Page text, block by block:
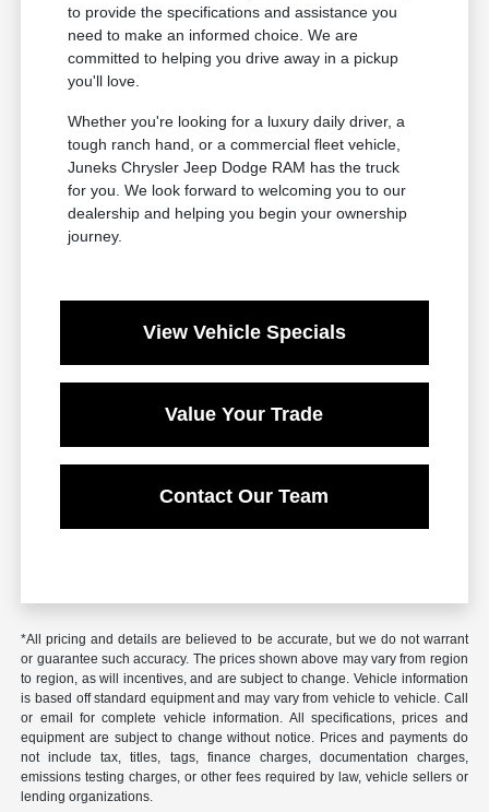
to provide the specifications and assistance you
need to make an informed choice. We are
committed to helping you drive away in a pickup
you'll love.
Whether you're looking for a luxury daily driver, a
tough ranch hand, or a commercial fleet vehicle,
Juneks Chrysler Jeep Dodge RAM has the truck
for you. We look forward to welcoming you to our
dealership and helping you begin your ownership
journey.
View Vehicle Specials
Value Your Trade
Contact Our Team
*All pricing and details are believed to be accurate, but we do not warrant
or guarantee such accuracy. The prices shown above may vary from region
to region, as will incentives, and are subject to change. Vehicle information
is based off standard equipment and may vary from vehicle to vehicle. Call
or email for complete vehicle information. All specifications, prices and
equipment are subject to change without notice. Prices and payments do
not include tax, titles, tags, finance charges, documentation charges,
emissions testing charges, or other fees required by law, vehicle sellers or
lending organizations.